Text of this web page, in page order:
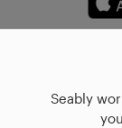
Seably